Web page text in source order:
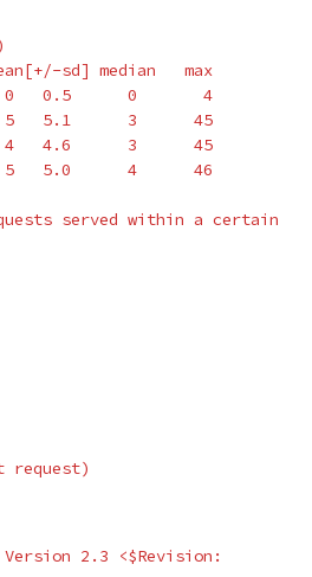
0   0.5      0       4
5   5.1      3      45
4.6      3      45
5.0      4      46
request)
Version 2.3 <$Revision :